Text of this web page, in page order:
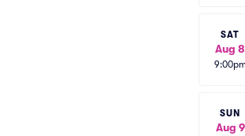
SAT
Aug 8
SUN
Aug 9